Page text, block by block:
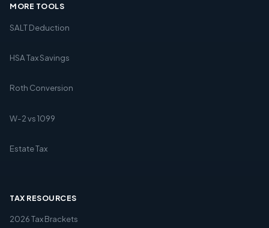
MORE TOOLS
SALT Deduction
HSA Tax Savings
Roth Conversion
W-2 vs 1099
Estate Tax
TAX RESOURCES
2026 Tax Brackets